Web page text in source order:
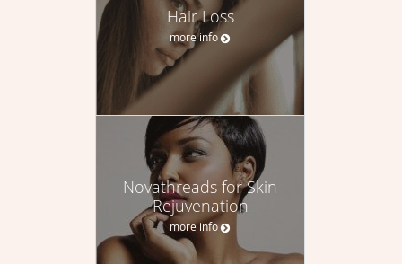
Hair Loss
more info
Novathreads for Skin
Rejuvenation
more info